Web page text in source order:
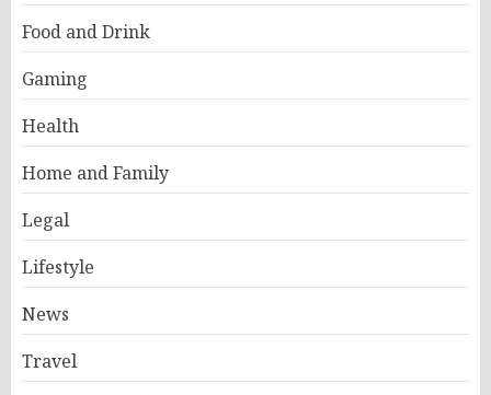
Food and Drink
Gaming
Health
Home and Family
Legal
Lifestyle
News
Travel